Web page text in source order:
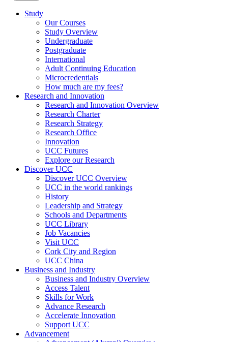
Study
Our Courses
Study Overview
Undergraduate
Postgraduate
International
Adult Continuing Education
Microcredentials
How much are my fees?
Research and Innovation
Research and Innovation Overview
Research Charter
Research Strategy
Research Office
Innovation
UCC Futures
Explore our Research
Discover UCC
Discover UCC Overview
UCC in the world rankings
History
Leadership and Strategy
Schools and Departments
UCC Library
Job Vacancies
Visit UCC
Cork City and Region
UCC China
Business and Industry
Business and Industry Overview
Access Talent
Skills for Work
Advance Research
Accelerate Innovation
Support UCC
Advancement